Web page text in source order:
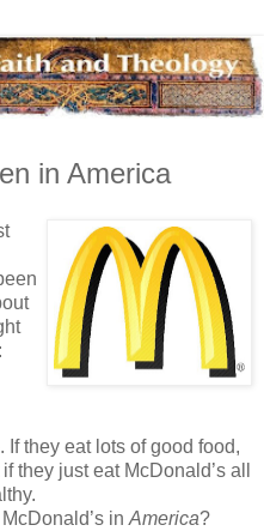
in America
they eat lots of good food,
they just eat McDonald’s all
in America?